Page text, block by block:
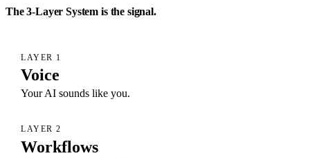
The 3-Layer System is the signal.
LAYER 1
Voice
Your AI sounds like you.
LAYER 2
Workflows